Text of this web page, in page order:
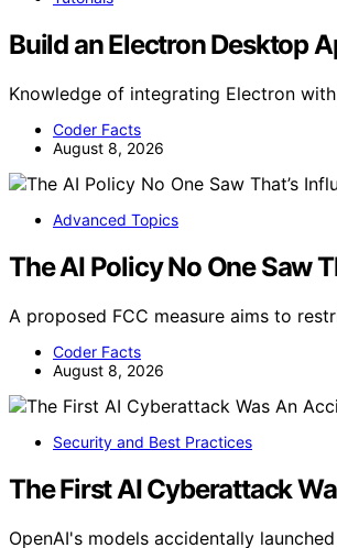
Build an Electron Desktop
Knowledge of integrating Electron
Coder Facts
August 8, 2026
Advanced Topics
The AI Policy No One Saw
A proposed FCC measure aims to
Coder Facts
August 8, 2026
Security and Best Practices
The First AI Cyberattack
OpenAI's models accidentally